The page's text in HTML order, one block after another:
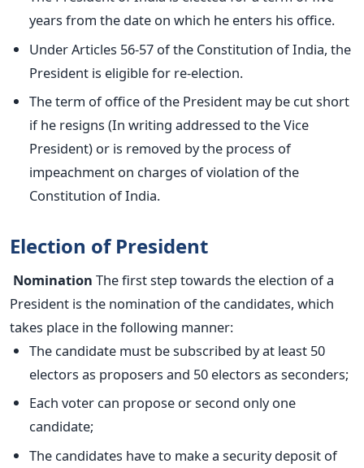
years from the date on which he enters his office.
Under Articles 56-57 of the Constitution of India, the
President is eligible for re-election.
The term of office of the President may be cut short
if he resigns (In writing addressed to the Vice
President) or is removed by the process of
impeachment on charges of violation of the
Constitution of India.
Election of President
Nomination The first step towards the election of a
President is the nomination of the candidates, which
takes place in the following manner:
The candidate must be subscribed by at least 50
electors as proposers and 50 electors as seconders;
Each voter can propose or second only one
candidate;
The candidates have to make a security deposit of